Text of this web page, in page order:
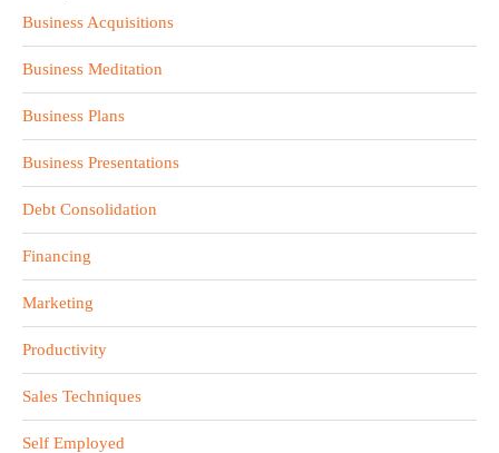
Business Acquisitions
Business Meditation
Business Plans
Business Presentations
Debt Consolidation
Financing
Marketing
Productivity
Sales Techniques
Self Employed